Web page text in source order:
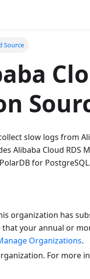
Source
slow logs from
Alibaba Cloud RDS
for PostgreSQL.
organization has
that your annual or
Organizations.
For more